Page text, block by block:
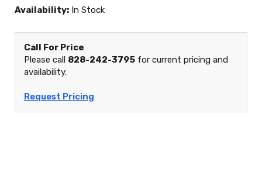
Availability: In Stock
Call For Price
Please call 828-242-3795 for current pricing and
availability.
Request Pricing